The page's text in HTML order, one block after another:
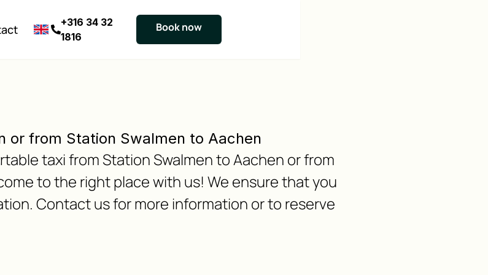
+316 34 32
1816
Book now
or from Station Swalmen to Aachen
taxi from Station Swalmen to Aachen or from
to the right place with us! We ensure that you
Contact us for more information or to reserve